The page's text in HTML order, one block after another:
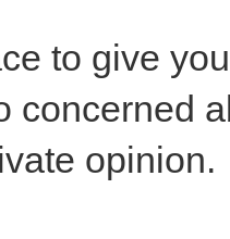
to give
concerned
opinion.